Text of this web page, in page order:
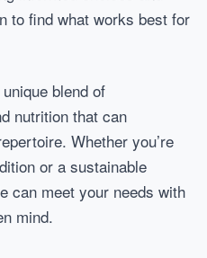
to find what works best for
blend of
nutrition that can
Whether you’re
or a sustainable
can meet your needs with
mind.